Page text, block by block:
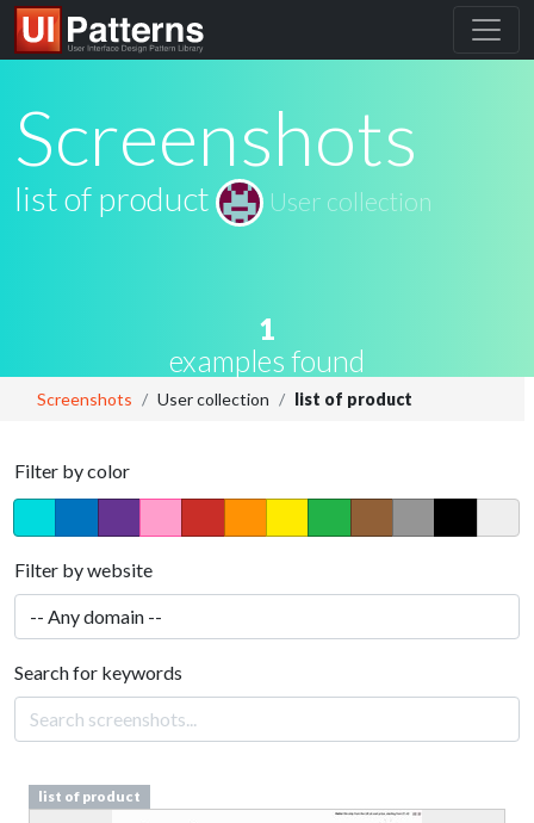
Screenshots
list of product User collection
1
examples found
Screenshots User collection list of product
Filter by color
Filter by website
Search for keywords
list of product